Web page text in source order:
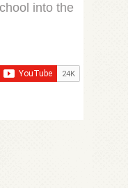
into the